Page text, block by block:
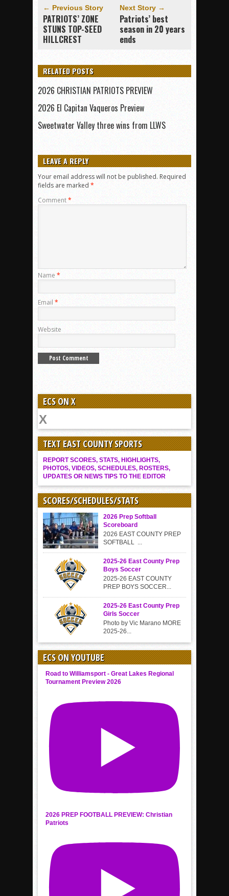
← Previous Story
PATRIOTS’ ZONE
STUNS TOP-SEED
HILLCREST
Next Story →
Patriots’ best
season in 20 years
ends
RELATED POSTS
2026 CHRISTIAN PATRIOTS PREVIEW
2026 El Capitan Vaqueros Preview
Sweetwater Valley three wins from LLWS
LEAVE A REPLY
Your email address will not be published. Required
fields are marked *
Comment*
Name *
Email *
Website
ECS ON X
TEXT EAST COUNTY SPORTS
REPORT SCORES, STATS, HIGHLIGHTS,
PHOTOS, VIDEOS, SCHEDULES, ROSTERS,
UPDATES OR NEWS TIPS TO THE EDITOR
SCORES/SCHEDULES/STATS
2026 Prep Softball
Scoreboard
2026 EAST COUNTY PREP
SOFTBALL ...
2025-26 East County Prep
Boys Soccer
2025-26 EAST COUNTY
PREP BOYS SOCCER...
2025-26 East County Prep
Girls Soccer
Photo by Vic Marano MORE
2025-26...
ECS ON YOUTUBE
Road to Williamsport - Great Lakes Regional
Tournament Preview 2026
2026 PREP FOOTBALL PREVIEW: Christian
Patriots